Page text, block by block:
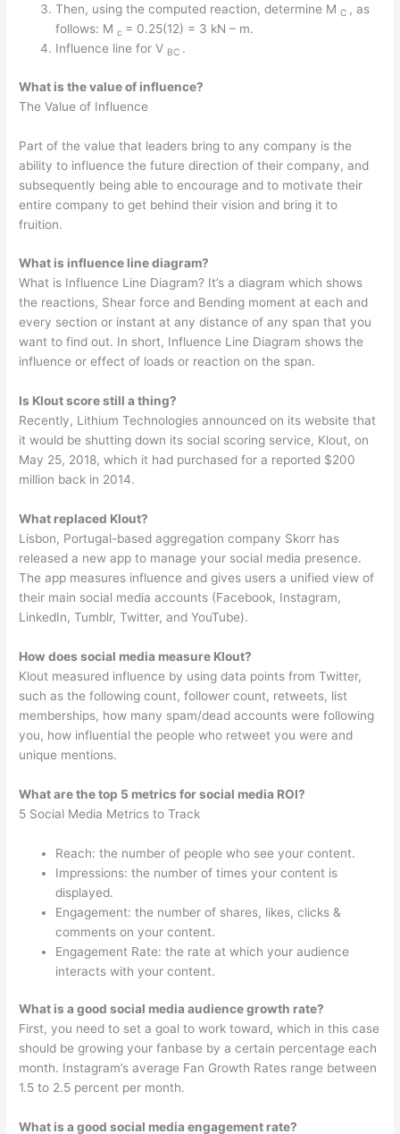
Then, using the computed reaction, determine MC , as
follows: M c = 0.25(12) = 3 kN – m.
Influence line for V BC .
What is the value of influence?
The Value of Influence
Part of the value that leaders bring to any company is the
ability to influence the future direction of their company, and
subsequently being able to encourage and to motivate their
entire company to get behind their vision and bring it to
fruition.
What is influence line diagram?
What is Influence Line Diagram? It’s a diagram which shows
the reactions, Shear force and Bending moment at each and
every section or instant at any distance of any span that you
want to find out. In short, Influence Line Diagram shows the
influence or effect of loads or reaction on the span.
Is Klout score still a thing?
Recently, Lithium Technologies announced on its website that
it would be shutting down its social scoring service, Klout, on
May 25, 2018, which it had purchased for a reported $200
million back in 2014.
What replaced Klout?
Lisbon, Portugal-based aggregation company Skorr has
released a new app to manage your social media presence.
The app measures influence and gives users a unified view of
their main social media accounts (Facebook, Instagram,
LinkedIn, Tumblr, Twitter, and YouTube).
How does social media measure Klout?
Klout measured influence by using data points from Twitter,
such as the following count, follower count, retweets, list
memberships, how many spam/dead accounts were following
you, how influential the people who retweet you were and
unique mentions.
What are the top 5 metrics for social media ROI?
5 Social Media Metrics to Track
Reach: the number of people who see your content.
Impressions: the number of times your content is
displayed.
Engagement: the number of shares, likes, clicks &
comments on your content.
Engagement Rate: the rate at which your audience
interacts with your content.
What is a good social media audience growth rate?
First, you need to set a goal to work toward, which in this case
should be growing your fanbase by a certain percentage each
month. Instagram’s average Fan Growth Rates range between
1.5 to 2.5 percent per month.
What is a good social media engagement rate?